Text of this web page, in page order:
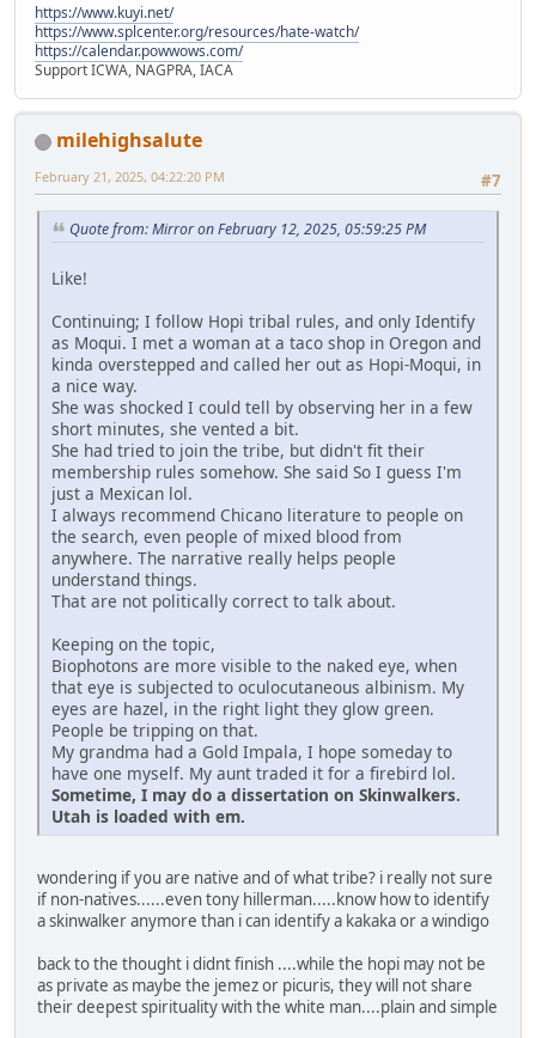
https://www.kuyi.net/
https://www.splcenter.org/resources/hate-watch/
https://calendar.powwows.com/
Support ICWA, NAGPRA, IACA
milehighsalute
#7
February 21, 2025, 04:22:20 PM
Quote from: Mirror on February 12, 2025, 05:59:25 PM
Like!
Continuing; I follow Hopi tribal rules, and only Identify
as Moqui. I met a woman at a taco shop in Oregon and
kinda overstepped and called her out as Hopi-Moqui, in
a nice way.
She was shocked I could tell by observing her in a few
short minutes, she vented a bit.
She had tried to join the tribe, but didn't fit their
membership rules somehow. She said So I guess I'm
just a Mexican lol.
I always recommend Chicano literature to people on
the search, even people of mixed blood from
anywhere. The narrative really helps people
understand things.
That are not politically correct to talk about.
Keeping on the topic,
Biophotons are more visible to the naked eye, when
that eye is subjected to oculocutaneous albinism. My
eyes are hazel, in the right light they glow green.
People be tripping on that.
My grandma had a Gold Impala, I hope someday to
have one myself. My aunt traded it for a firebird lol.
Sometime, I may do a dissertation on Skinwalkers.
Utah is loaded with em.
wondering if you are native and of what tribe? i really not sure
if non-natives......even tony hillerman.....know how to identify
a skinwalker anymore than i can identify a kakaka or a windigo
back to the thought i didnt finish ....while the hopi may not be
as private as maybe the jemez or picuris, they will not share
their deepest spirituality with the white man....plain and simple